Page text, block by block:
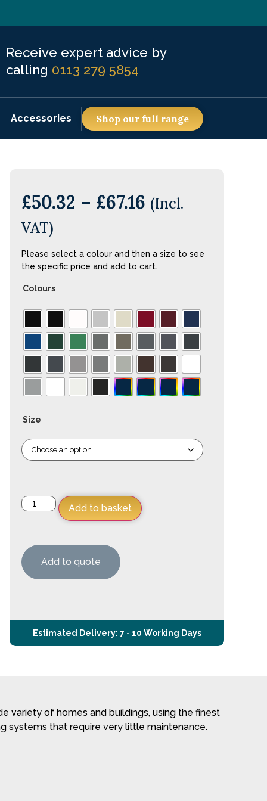
Receive expert advice by
calling 0113 279 5854
Accessories Shop our full range
£50.32 – £67.16 (Incl.
VAT)
Please select a colour and then a size to see
the specific price and add to cart.
Colours
Size
Add to basket
Add to quote
Estimated Delivery: 7 - 10 Working Days
variety of homes and buildings, using the finest
systems that require very little maintenance.